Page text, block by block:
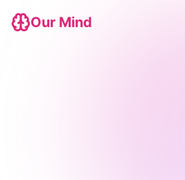
Our Mind